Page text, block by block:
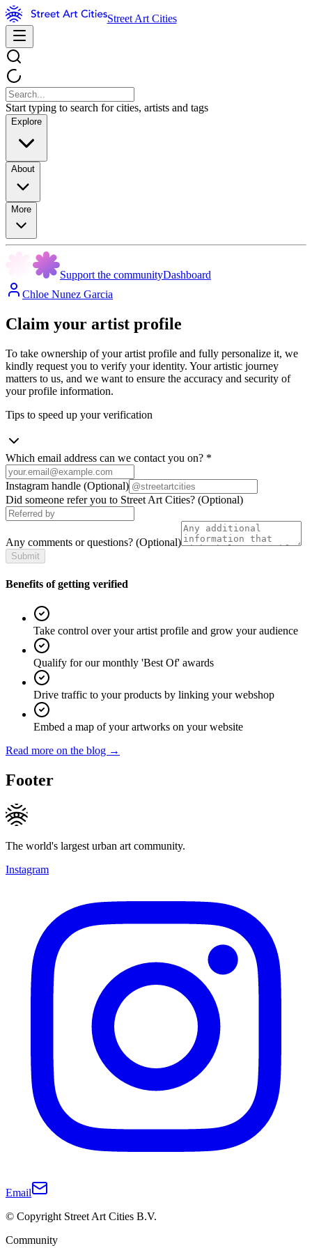
Street Art Cities
Start typing to search for cities, artists and tags
Explore
About
More
Support the communityDashboard
Chloe Nunez Garcia
Claim your artist profile
To take ownership of your artist profile and fully personalize it, we
kindly request you to verify your identity. Your artistic journey
matters to us, and we want to ensure the accuracy and security of
your profile information.
Tips to speed up your verification
Which email address can we contact you on? *
Instagram handle (Optional)
Did someone refer you to Street Art Cities? (Optional)
Any comments or questions? (Optional)
Submit
Benefits of getting verified
Take control over your artist profile and grow your audience
Qualify for our monthly 'Best Of' awards
Drive traffic to your products by linking your webshop
Embed a map of your artworks on your website
Read more on the blog →
Footer
The world's largest urban art community.
Instagram
Email
© Copyright Street Art Cities B.V.
Community